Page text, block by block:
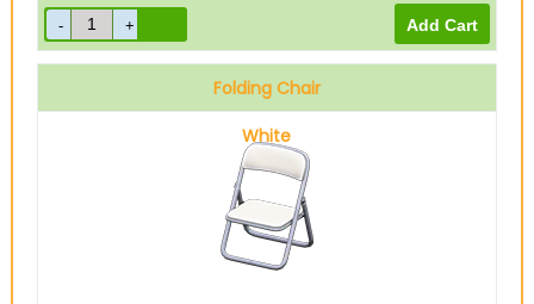
Folding Chair
White